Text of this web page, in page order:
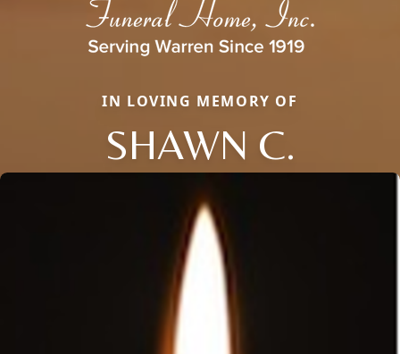
IN LOVING MEMORY OF
SHAWN C.